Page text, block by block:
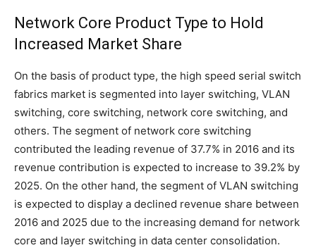
Network Core Product Type to Hold
Increased Market Share
On the basis of product type, the high speed serial switch
fabrics market is segmented into layer switching, VLAN
switching, core switching, network core switching, and
others. The segment of network core switching
contributed the leading revenue of 37.7% in 2016 and its
revenue contribution is expected to increase to 39.2% by
2025. On the other hand, the segment of VLAN switching
is expected to display a declined revenue share between
2016 and 2025 due to the increasing demand for network
core and layer switching in data center consolidation.